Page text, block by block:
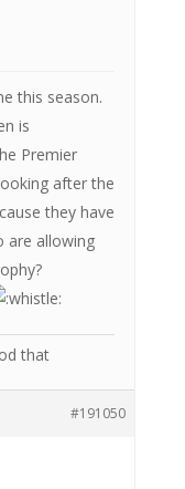
this season.
is
Premier
after the
they have
are allowing
that
#191050